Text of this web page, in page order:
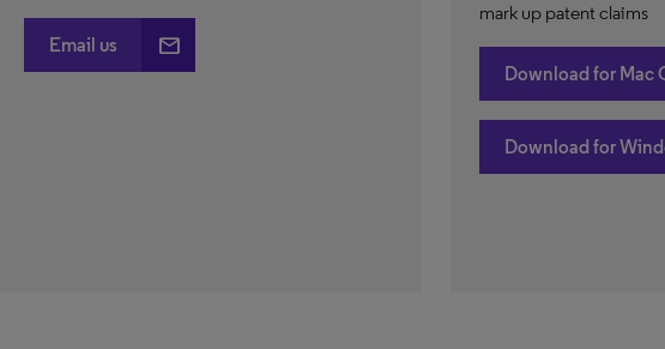
Email us email
mark up patent claims
Download for Mac
Download for